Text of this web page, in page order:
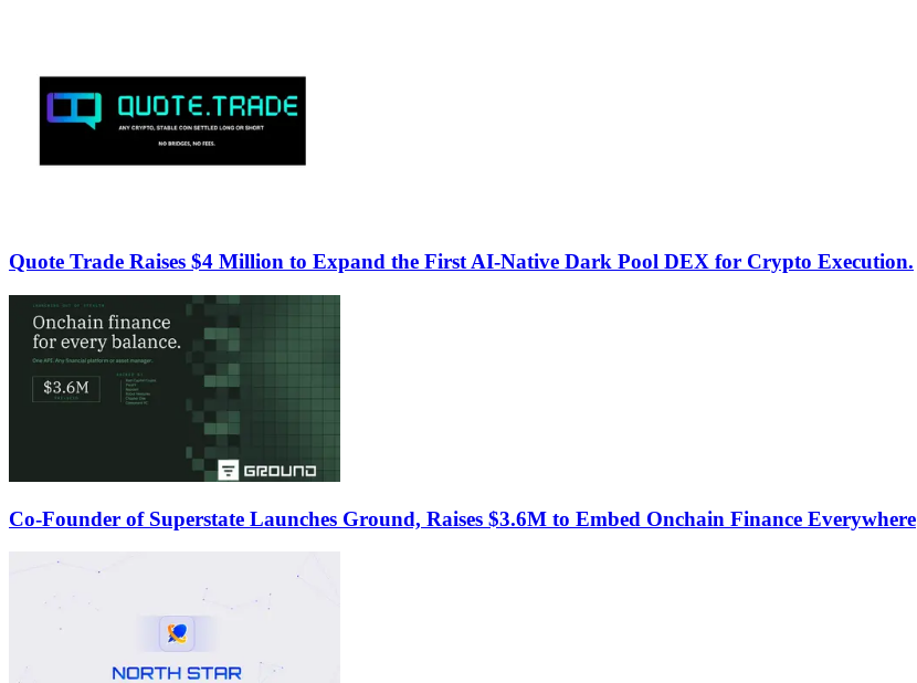
Quote Trade Raises $4 Million to Expand the First AI-Native Dark Pool DEX for Crypto Execution.
Co-Founder of Superstate Launches Ground, Raises $3.6M to Embed Onchain Finance Everywhere